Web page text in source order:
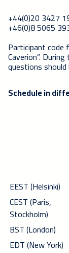
+44(0)20 3427
+46(0)8 5065
Participant code
Caverion”.
questions should
Schedule in
EEST (Helsinki)
CEST (Paris,
Stockholm)
BST (London)
EDT (New York)